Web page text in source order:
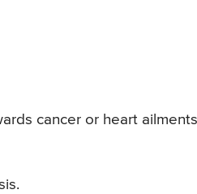
cancer or heart ailments